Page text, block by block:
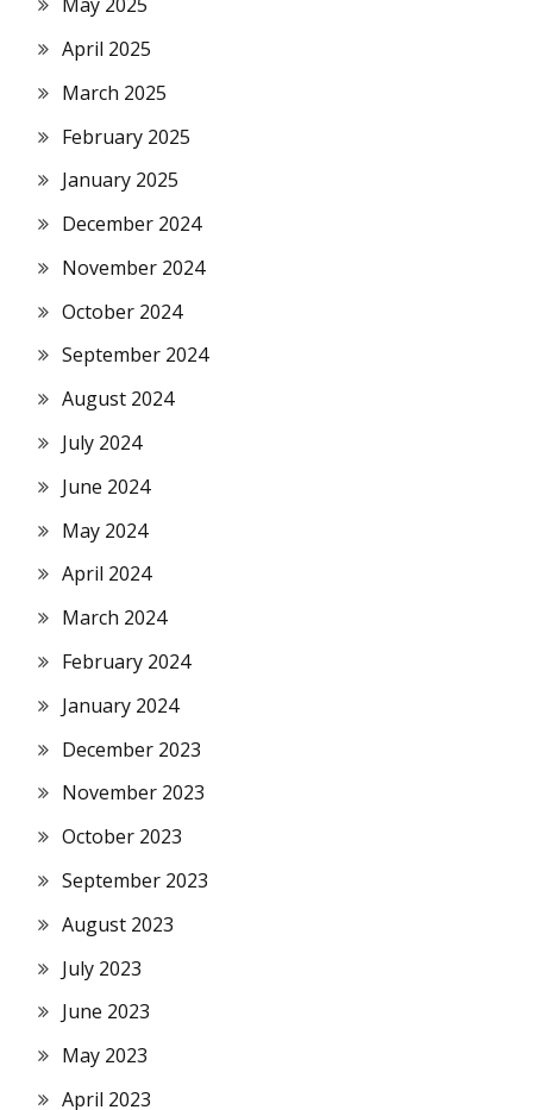
April 2025
March 2025
February 2025
January 2025
December 2024
November 2024
October 2024
September 2024
August 2024
July 2024
June 2024
May 2024
April 2024
March 2024
February 2024
January 2024
December 2023
November 2023
October 2023
September 2023
August 2023
July 2023
June 2023
May 2023
April 2023